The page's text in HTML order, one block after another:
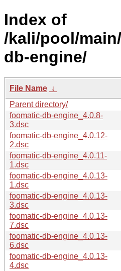
Index of
/kali/pool/
db-engine/
File Name ↓
Parent directory/
foomatic-db-engine_4.0.8-
3.dsc
foomatic-db-engine_4.0.12-
2.dsc
foomatic-db-engine_4.0.11-
1.dsc
foomatic-db-engine_4.0.13-
1.dsc
foomatic-db-engine_4.0.13-
3.dsc
foomatic-db-engine_4.0.13-
7.dsc
foomatic-db-engine_4.0.13-
6.dsc
foomatic-db-engine_4.0.13-
4.dsc